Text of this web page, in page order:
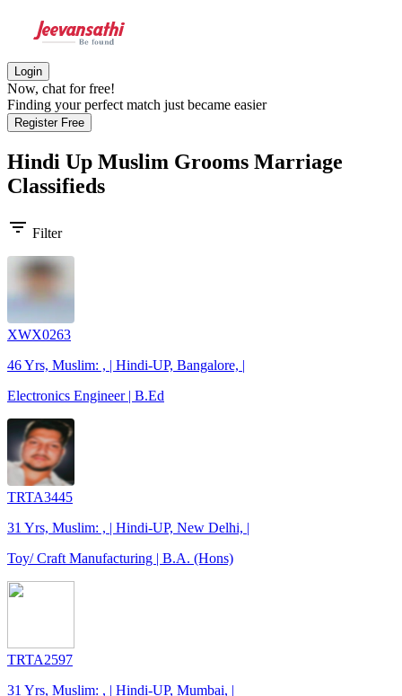
Login
Now, chat for free!
Finding your perfect match just became easier
Register Free
Hindi Up Muslim Grooms Marriage
Classifieds
filter_list Filter
XWX0263
46 Yrs, Muslim: , | Hindi-UP, Bangalore, |
Electronics Engineer | B.Ed
TRTA3445
31 Yrs, Muslim: , | Hindi-UP, New Delhi, |
Toy/ Craft Manufacturing | B.A. (Hons)
TRTA2597
31 Yrs, Muslim: , | Hindi-UP, Mumbai, |